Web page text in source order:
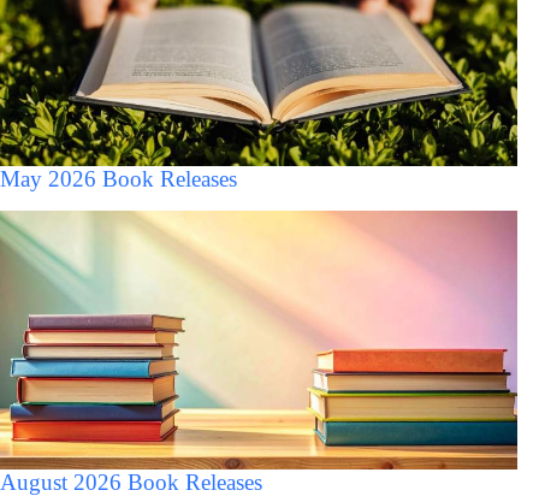
May 2026 Book Releases
August 2026 Book Releases